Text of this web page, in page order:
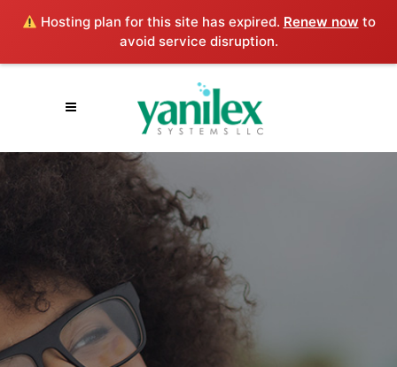
Hosting plan for this site has expired. Renew now to
avoid service disruption.